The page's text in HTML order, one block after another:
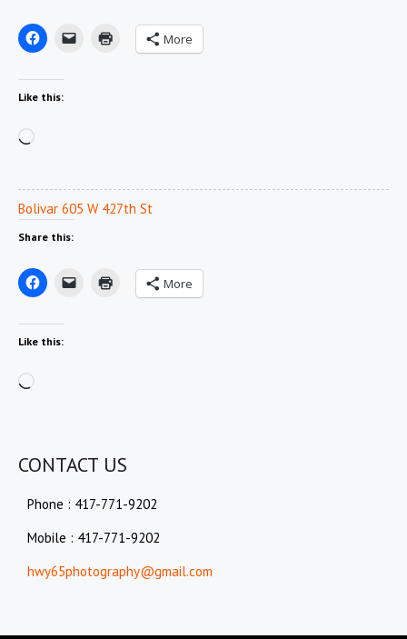
More
Like this:
Loading…
Bolivar 605 W 427th St
Share this:
More
Like this:
Loading…
CONTACT US
Phone : 417-771-9202
Mobile : 417-771-9202
hwy65photography@gmail.com